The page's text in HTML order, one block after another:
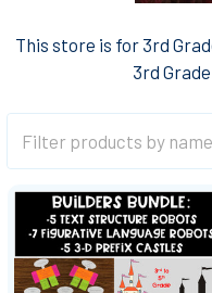
This store is for 3rd
3rd